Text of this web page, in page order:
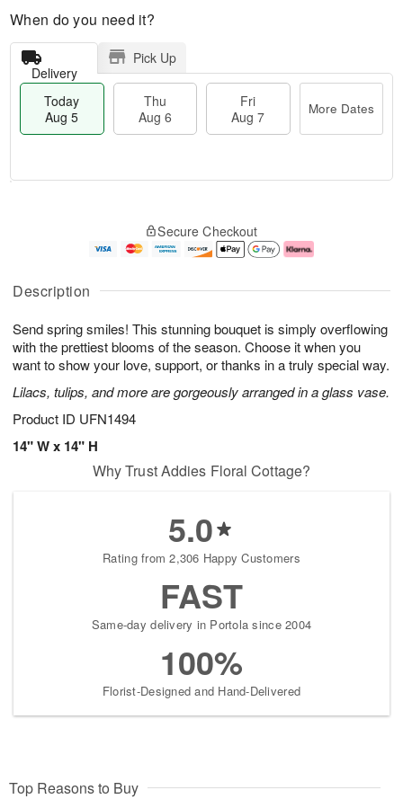
Description
Send spring smiles! This stunning bouquet is simply overflowing
with the prettiest blooms of the season. Choose it when you
want to show your love, support, or thanks in a truly special way.
Lilacs, tulips, and more are gorgeously arranged in a glass vase.
Product ID UFN1494
14" W x 14" H
When do you need it?
Delivery
Pick Up
Today
Aug 5
Thu
Aug 6
Fri
Aug 7
More Dates
u
5
g
g
e
t
s
Secure Checkout
Why Trust Addies Floral Cottage?
5.0
Rating from 2,306 Happy Customers
FAST
Same-day delivery in Portola since 2004
100%
Florist-Designed and Hand-Delivered
Top Reasons to Buy